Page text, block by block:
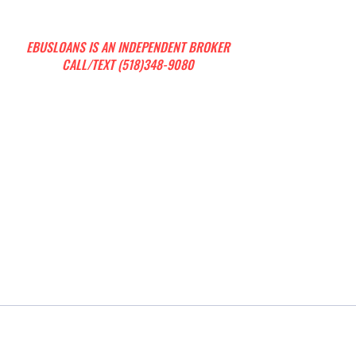
EBUSLOANS IS AN INDEPENDENT BROKER
CALL/TEXT (518)348-9080